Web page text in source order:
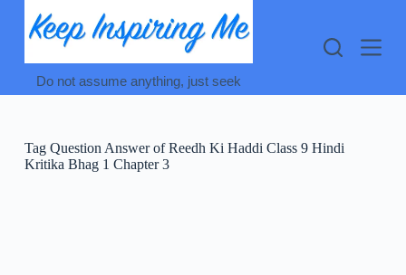
content
Do not assume anything, just seek
TagQuestion Answer of Reedh Ki Haddi Class 9 Hindi
Kritika Bhag 1 Chapter 3